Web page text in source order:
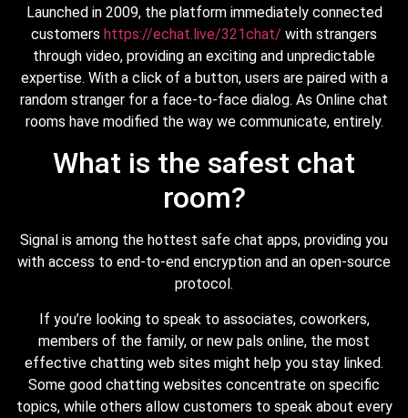
Launched in 2009, the platform immediately connected
customers https://echat.live/321chat/ with strangers
through video, providing an exciting and unpredictable
expertise. With a click of a button, users are paired with a
random stranger for a face-to-face dialog. As Online chat
rooms have modified the way we communicate, entirely.
What is the safest chat
room?
Signal is among the hottest safe chat apps, providing you
with access to end-to-end encryption and an open-source
protocol.
If you’re looking to speak to associates, coworkers,
members of the family, or new pals online, the most
effective chatting web sites might help you stay linked.
Some good chatting websites concentrate on specific
topics, while others allow customers to speak about every